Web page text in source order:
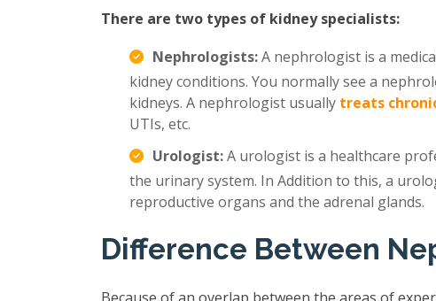
There are two types of kidney specialists:
Nephrologists:A nephrologist is a
kidney conditions. You normally see a
kidneys. A nephrologist usually treats
UTIs, etc.
Urologist:A urologist is a healthcare
the urinary system. In Addition to this, a
reproductive organs and the adrenal glands.
Difference Between